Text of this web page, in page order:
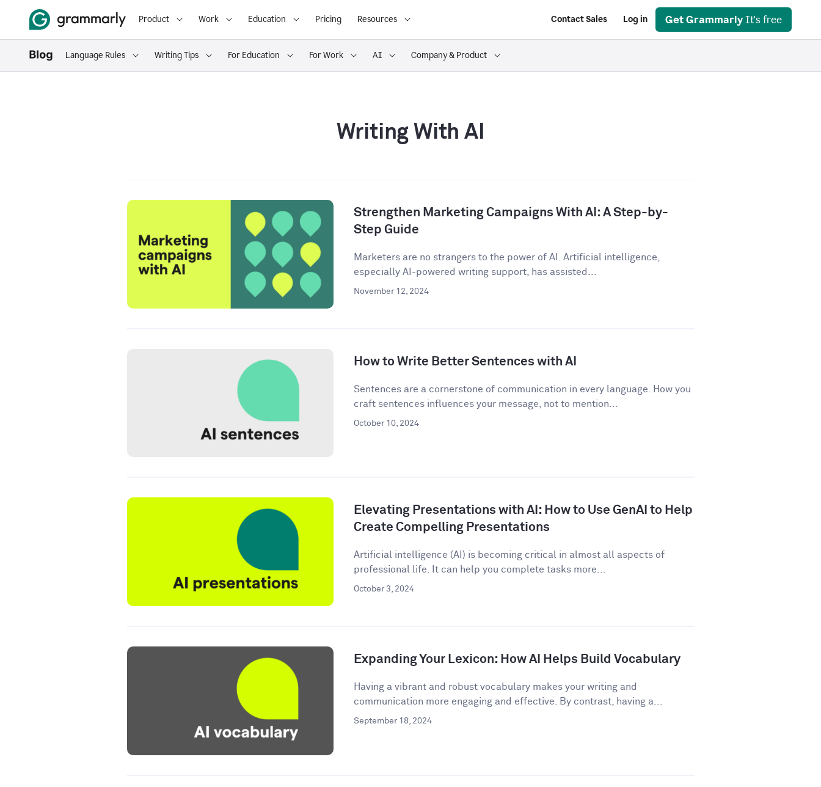
Product Work Education Pricing Resources Contact Sales Log in Get Grammarly It's free
Language Rules Writing Tips For Education For Work AI Company & Product
Writing With AI
Strengthen Marketing Campaigns With AI: A Step-by-
Step Guide
Marketers are no strangers to the power of AI. Artificial intelligence,
especially AI-powered writing support, has assisted...
November 12, 2024
How to Write Better Sentences with AI
Sentences are a cornerstone of communication in every language. How you
craft sentences influences your message, not to mention...
October 10, 2024
Elevating Presentations with AI: How to Use GenAI to Help
Create Compelling Presentations
Artificial intelligence (AI) is becoming critical in almost all aspects of
professional life. It can help you complete tasks more...
October 3, 2024
Expanding Your Lexicon: How AI Helps Build Vocabulary
Having a vibrant and robust vocabulary makes your writing and
communication more engaging and effective. By contrast, having a...
September 18, 2024